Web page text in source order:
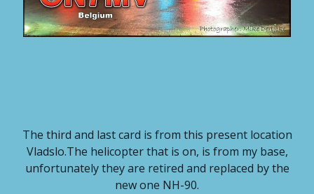
The third and last card is from this present location
Vladslo.The helicopter that is on, is from my base,
unfortunately they are retired and replaced by the
new one NH-90.